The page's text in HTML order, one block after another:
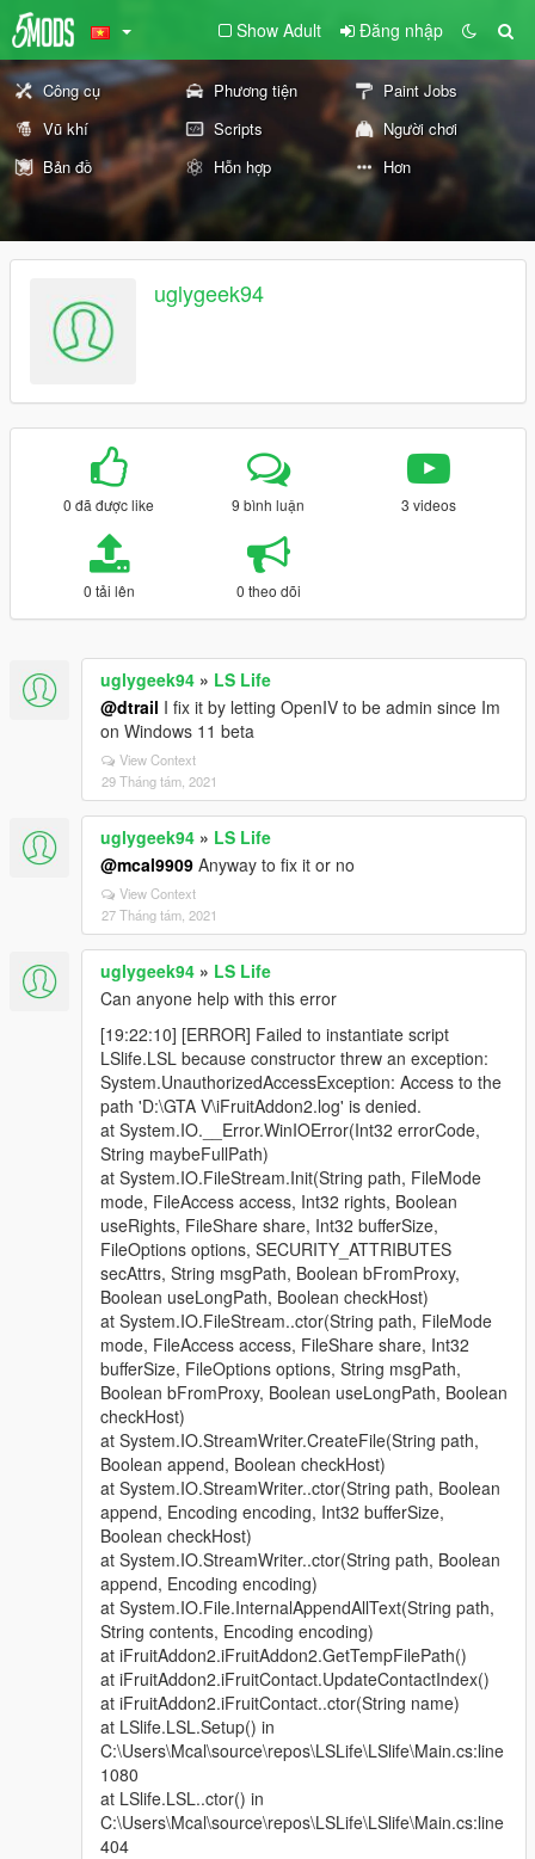
Show Adult Đăng nhập
Công cụ Phương tiện
Paint Jobs
Vũ khí
Scripts
Người chơi
Bản đồ
Hỗn hợp Hơn
uglygeek94
0 đã được like 9 bình luận 3 videos
0 tải lên 0 theo dõi
uglygeek94 » LS Life
@dtrail I fix it by letting OpenIV to be admin since Im
on Windows 11 beta
View Context
29 Tháng tám, 2021
uglygeek94 » LS Life
@mcal9909 Anyway to fix it or no
View Context
27 Tháng tám, 2021
uglygeek94 » LS Life
Can anyone help with this error
[19:22:10] [ERROR] Failed to instantiate script
LSlife.LSL because constructor threw an exception:
System.UnauthorizedAccessException: Access to the
path 'D:\GTA V\iFruitAddon2.log' is denied.
at System.IO.__Error.WinIOError(Int32 errorCode,
String maybeFullPath)
at System.IO.FileStream.Init(String path, FileMode
mode, FileAccess access, Int32 rights, Boolean
useRights, FileShare share, Int32 bufferSize,
FileOptions options, SECURITY_ATTRIBUTES
secAttrs, String msgPath, Boolean bFromProxy,
Boolean useLongPath, Boolean checkHost)
at System.IO.FileStream..ctor(String path, FileMode
mode, FileAccess access, FileShare share, Int32
bufferSize, FileOptions options, String msgPath,
Boolean bFromProxy, Boolean useLongPath, Boolean
checkHost)
at System.IO.StreamWriter.CreateFile(String path,
Boolean append, Boolean checkHost)
at System.IO.StreamWriter..ctor(String path, Boolean
append, Encoding encoding, Int32 bufferSize,
Boolean checkHost)
at System.IO.StreamWriter..ctor(String path, Boolean
append, Encoding encoding)
at System.IO.File.InternalAppendAllText(String path,
String contents, Encoding encoding)
at iFruitAddon2.iFruitAddon2.GetTempFilePath()
at iFruitAddon2.iFruitContact.UpdateContactIndex()
at iFruitAddon2.iFruitContact..ctor(String name)
at LSlife.LSL.Setup() in
C:\Users\Mcal\source\repos\LSLife\LSlife\Main.cs:line
1080
at LSlife.LSL..ctor() in
C:\Users\Mcal\source\repos\LSLife\LSlife\Main.cs:line
404